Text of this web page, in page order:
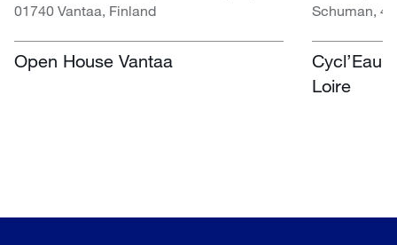
01740 Vantaa, Finland
Open House Vantaa
Schuman,
Cycl’Eau
Loire